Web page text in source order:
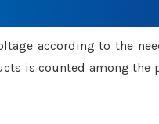
according to the
is counted among the